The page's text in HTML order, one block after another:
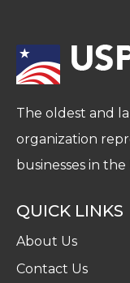
The oldest and
organization
businesses in
QUICK LINKS
About Us
Contact Us